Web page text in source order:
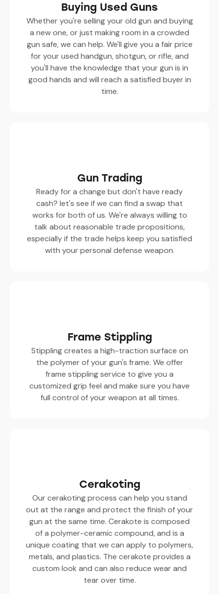
Buying Used Guns
Whether you're selling your old gun and buying
a new one, or just making room in a crowded
gun safe, we can help. We'll give you a fair price
for your used handgun, shotgun, or rifle, and
you'll have the knowledge that your gun is in
good hands and will reach a satisfied buyer in
time.
Gun Trading
Ready for a change but don't have ready
cash? let's see if we can find a swap that
works for both of us. We're always willing to
talk about reasonable trade propositions,
especially if the trade helps keep you satisfied
with your personal defense weapon.
Frame Stippling
Stippling creates a high-traction surface on
the polymer of your gun's frame. We offer
frame stippling service to give you a
customized grip feel and make sure you have
full control of your weapon at all times.
Cerakoting
Our cerakoting process can help you stand
out at the range and protect the finish of your
gun at the same time. Cerakote is composed
of a polymer-ceramic compound, and is a
unique coating that we can apply to polymers,
metals, and plastics. The cerakote provides a
custom look and can also reduce wear and
tear over time.